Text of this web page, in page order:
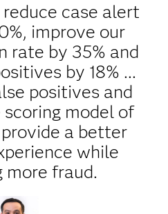
case alert
improve our
rate by 35% and
by 18% ...
positives and
model of
a better
while
fraud.